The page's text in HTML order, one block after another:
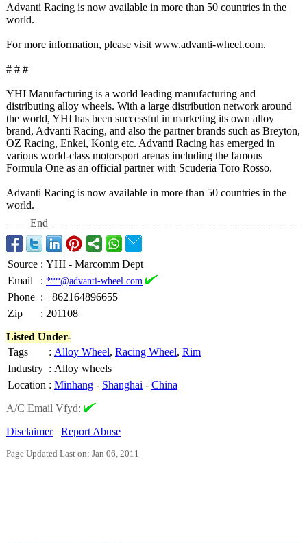
Advanti Racing is now available in more than 50 countries in the
world.
For more information, please visit www.advanti-wheel.com.
# # #
YHI Manufacturing is a world leading manufacturing and
distributing alloy wheels. With a large distribution network around
the world, YHI has been successful in marketing its own alloy
brand, Advanti Racing, and also the partner brands such as Breyton,
OZ Racing, Enkei, Konig etc. Advanti Racing has emerged in
various world-class motorsport arenas including the famous
Formula One as an official partner with Scuderia Toro Rosso.
Advanti Racing is now available in more than 50 countries in the
world.
End
Source : YHI - Marcomm Dept
Email
: ***@advanti-wheel.com
Phone : +862164896655
Zip
: 201108
Listed Under-
Tags
: Alloy Wheel, Racing Wheel, Rim
Industry : Alloy wheels
Location : Minhang - Shanghai - China
A/C Email Vfyd:
Disclaimer
Report Abuse
Page Updated Last on: Jan 06, 2011